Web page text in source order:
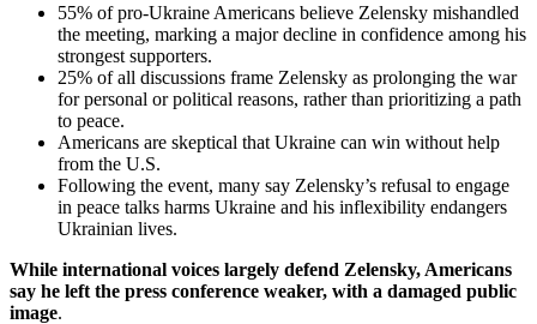
55% of pro-Ukraine Americans believe Zelensky mishandled
the meeting, marking a major decline in confidence among his
strongest supporters.
25% of all discussions frame Zelensky as prolonging the war
for personal or political reasons, rather than prioritizing a path
to peace.
Americans are skeptical that Ukraine can win without help
from the U.S.
Following the event, many say Zelensky’s refusal to engage
in peace talks harms Ukraine and his inflexibility endangers
Ukrainian lives.
While international voices largely defend Zelensky, Americans
say he left the press conference weaker, with a damaged public
image.